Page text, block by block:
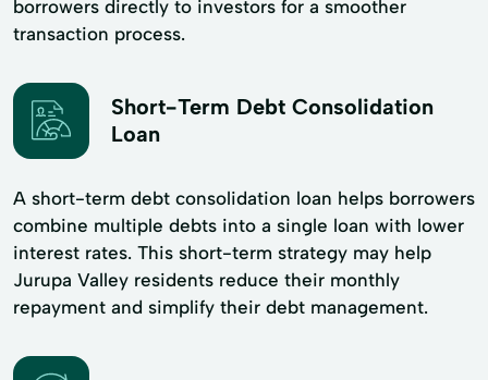
borrowers directly to investors for a smoother
transaction process.
Short-Term Debt Consolidation
Loan
A short-term debt consolidation loan helps borrowers
combine multiple debts into a single loan with lower
interest rates. This short-term strategy may help
Jurupa Valley residents reduce their monthly
repayment and simplify their debt management.